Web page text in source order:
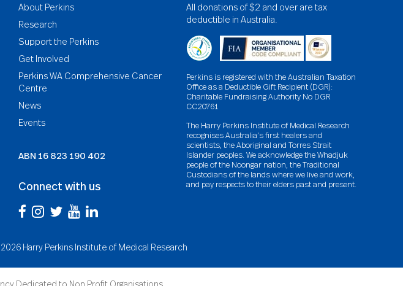
About Perkins
Research
Support the Perkins
Get Involved
Perkins WA Comprehensive Cancer
Centre
News
Events
ABN 16 823 190 402
Connect with us
All donations of $2 and over are tax
deductible in Australia.
Perkins is registered with the Australian Taxation
Office as a Deductible Gift Recipient (DGR):
Charitable Fundraising Authority No DGR
CC20761
The Harry Perkins Institute of Medical Research
recognises Australia’s first healers and
scientists, the Aboriginal and Torres Strait
Islander peoples. We acknowledge the Whadjuk
people of the Noongar nation, the Traditional
Custodians of the lands where we live and work,
and pay respects to their elders past and present.
2026 Harry Perkins Institute of Medical Research